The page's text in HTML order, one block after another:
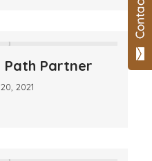
Path Partner
2021